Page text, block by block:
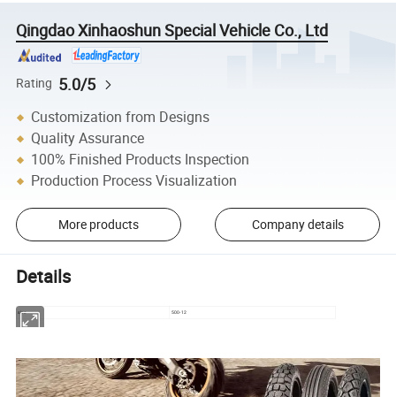
Qingdao Xinhaoshun Special Vehicle Co., Ltd
Rating 5.0/5
Customization from Designs
Quality Assurance
100% Finished Products Inspection
Production Process Visualization
More products Company details
Details
size 500-12